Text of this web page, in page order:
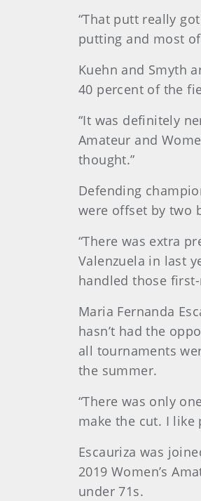
“That putt really
putting and most
Kuehn and Smyth
40 percent of the
“It was definitely
Amateur and
thought.”
Defending
were offset by two
“There was extra
Valenzuela in last
handled those
Maria Fernanda
hasn’t had the
all tournaments
the summer.
“There was only
make the cut. I like
Escauriza was
2019 Women’s
under 71s.